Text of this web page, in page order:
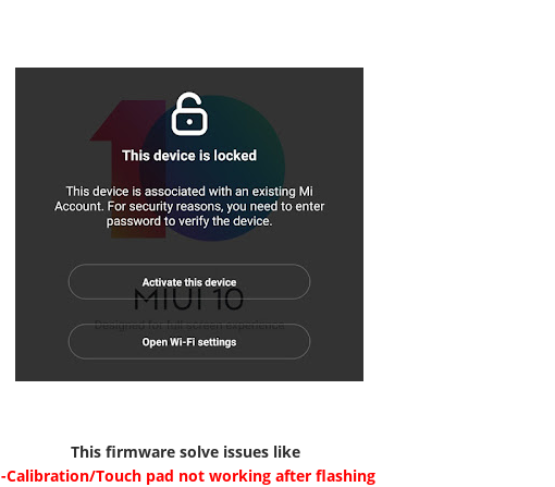
This firmware solve issues like
-Calibration/Touch pad not working after flashing